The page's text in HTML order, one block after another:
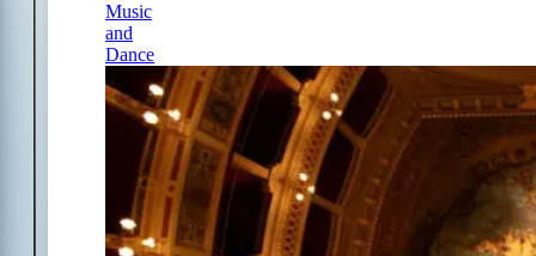
Music
and
Dance